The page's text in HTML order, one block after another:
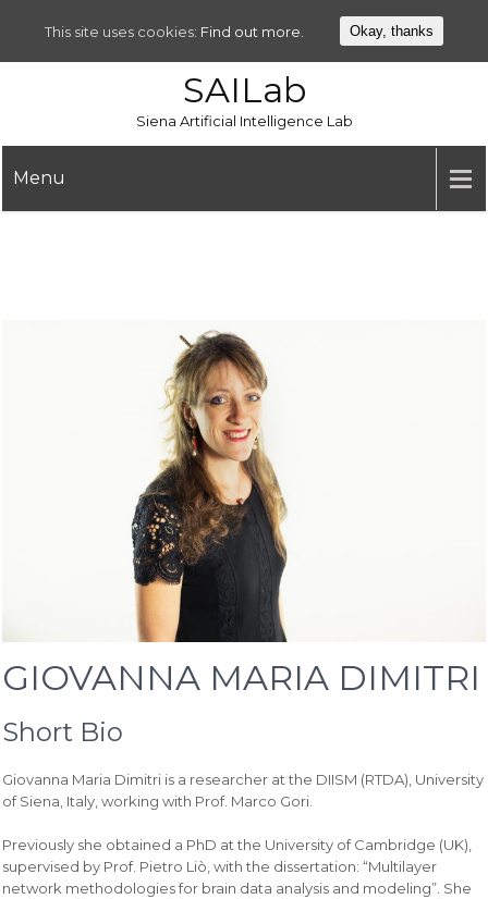
SAILab
Siena Artificial Intelligence Lab
Menu
GIOVANNA MARIA DIMITRI
Short Bio
Giovanna Maria Dimitri is a researcher at the DIISM (RTDA), University
of Siena, Italy, working with Prof. Marco Gori.
Previously she obtained a PhD at the University of Cambridge (UK),
supervised by Prof. Pietro Liò, with the dissertation: “Multilayer
network methodologies for brain data analysis and modeling”. She
This site uses cookies: Find out more. Okay, thanks